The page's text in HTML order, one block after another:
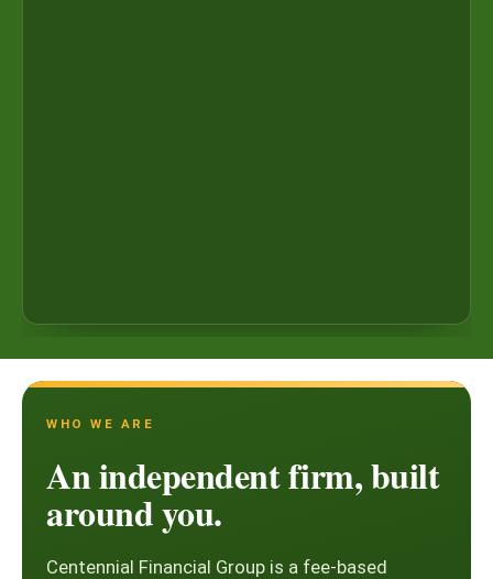
WHO WE ARE
An independent firm, built
around you.
Centennial Financial Group is a fee-based